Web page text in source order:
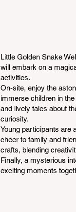
Little Golden Snake
will embark on a
activities.
On-site, enjoy the
immerse children in
and lively tales about
curiosity.
Young participants are
cheer to family and
crafts, blending
Finally, a mysterious
exciting moments